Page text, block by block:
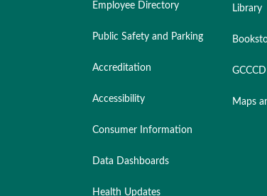
Employee Directory
Public Safety and Parking
Accreditation
Accessibility
Consumer Information
Data Dashboards
Health Updates
Library
Maps